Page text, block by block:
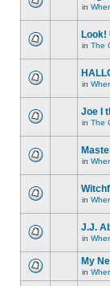
in
Look!
in The
in
Joe I
in The
in
in
J.J.
in
My
in